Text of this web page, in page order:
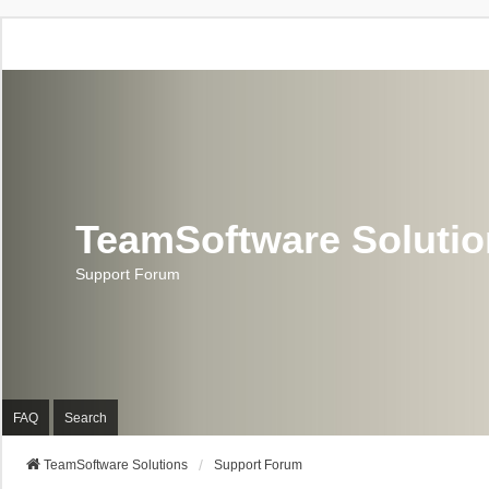
TeamSoftware
Support Forum
FAQ Search
TeamSoftware Solutions Support Forum